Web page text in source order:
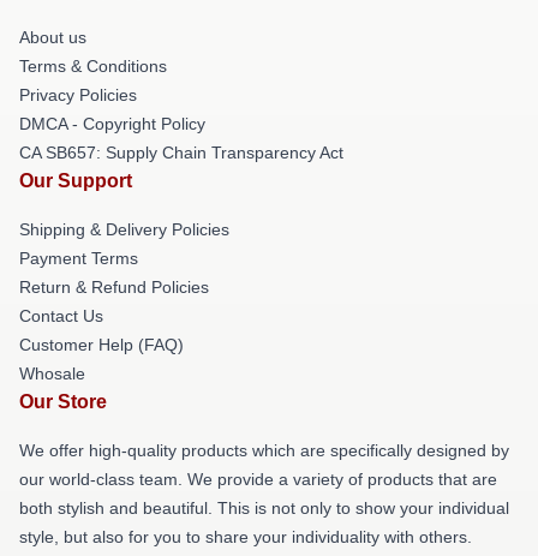
About us
Terms & Conditions
Privacy Policies
DMCA - Copyright Policy
CA SB657: Supply Chain Transparency Act
Our Support
Shipping & Delivery Policies
Payment Terms
Return & Refund Policies
Contact Us
Customer Help (FAQ)
Whosale
Our Store
We offer high-quality products which are specifically designed by
our world-class team. We provide a variety of products that are
both stylish and beautiful. This is not only to show your individual
style, but also for you to share your individuality with others.